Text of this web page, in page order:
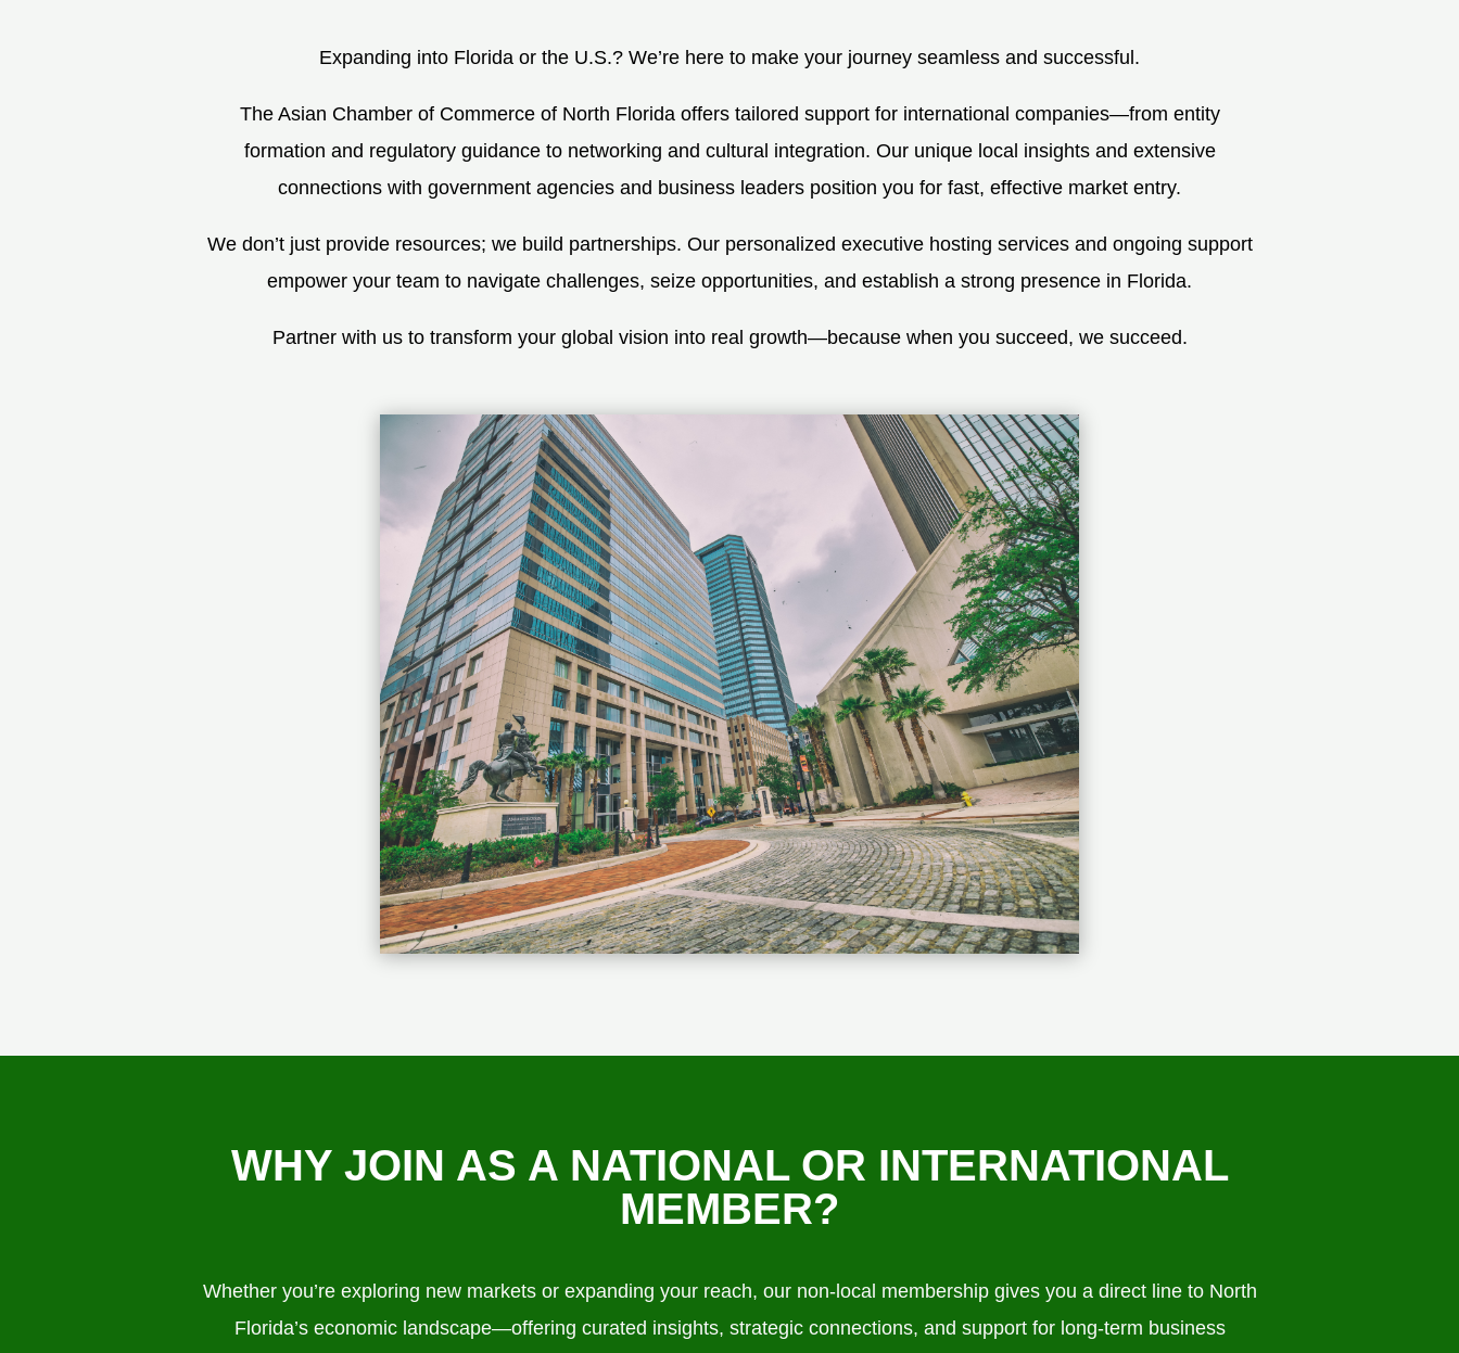
Expanding into Florida or the U.S.? We’re here to make your journey seamless and successful.
The Asian Chamber of Commerce of North Florida offers tailored support for international companies—from entity
formation and regulatory guidance to networking and cultural integration. Our unique local insights and extensive
connections with government agencies and business leaders position you for fast, effective market entry.
We don’t just provide resources; we build partnerships. Our personalized executive hosting services and ongoing support
empower your team to navigate challenges, seize opportunities, and establish a strong presence in Florida.
Partner with us to transform your global vision into real growth—because when you succeed, we succeed.
WHY JOIN AS A NATIONAL OR INTERNATIONAL
MEMBER?
Whether you’re exploring new markets or expanding your reach, our non-local membership gives you a direct line to North
Florida’s economic landscape—offering curated insights, strategic connections, and support for long-term business